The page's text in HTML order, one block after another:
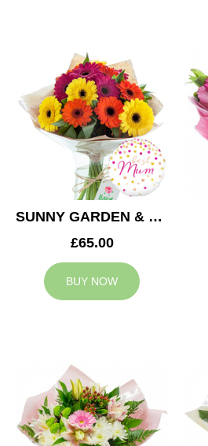
SUNNY GARDEN & MUM BALLOON
£65.00
BUY NOW